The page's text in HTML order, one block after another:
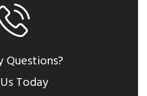
Questions?
Today